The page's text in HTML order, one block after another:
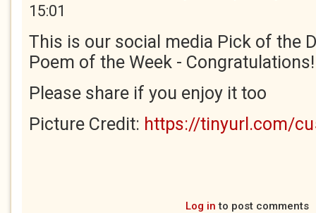
15:01
This is our social media Pick of the
Poem of the Week - Congratulations!
Please share if you enjoy it too
Picture Credit: https://tinyurl.com/
Log in to post comments